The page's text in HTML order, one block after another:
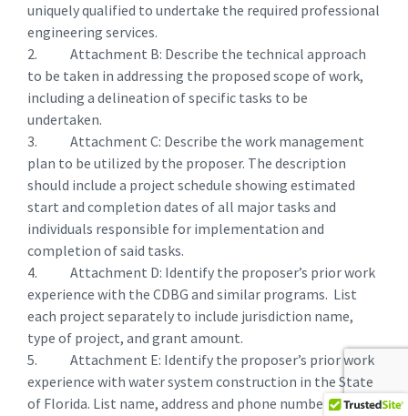
uniquely qualified to undertake the required professional
engineering services.
2. Attachment B: Describe the technical approach
to be taken in addressing the proposed scope of work,
including a delineation of specific tasks to be
undertaken.
3. Attachment C: Describe the work management
plan to be utilized by the proposer. The description
should include a project schedule showing estimated
start and completion dates of all major tasks and
individuals responsible for implementation and
completion of said tasks.
4. Attachment D: Identify the proposer’s prior work
experience with the CDBG and similar programs. List
each project separately to include jurisdiction name,
type of project, and grant amount.
5. Attachment E: Identify the proposer’s prior work
experience with water system construction in the State
of Florida. List name, address and phone numbers of